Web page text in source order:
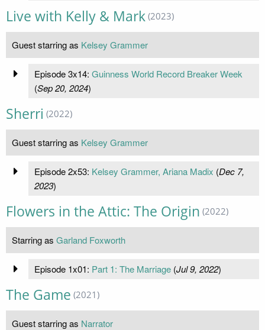
Live with Kelly & Mark (2023)
Guest starring as Kelsey Grammer
Episode 3x14: Guinness World Record Breaker Week
(Sep 20, 2024)
Sherri (2022)
Guest starring as Kelsey Grammer
Episode 2x53: Kelsey Grammer, Ariana Madix (Dec 7,
2023)
Flowers in the Attic: The Origin (2022)
Starring as Garland Foxworth
Episode 1x01: Part 1: The Marriage(Jul 9, 2022)
The Game (2021)
Guest starring as Narrator